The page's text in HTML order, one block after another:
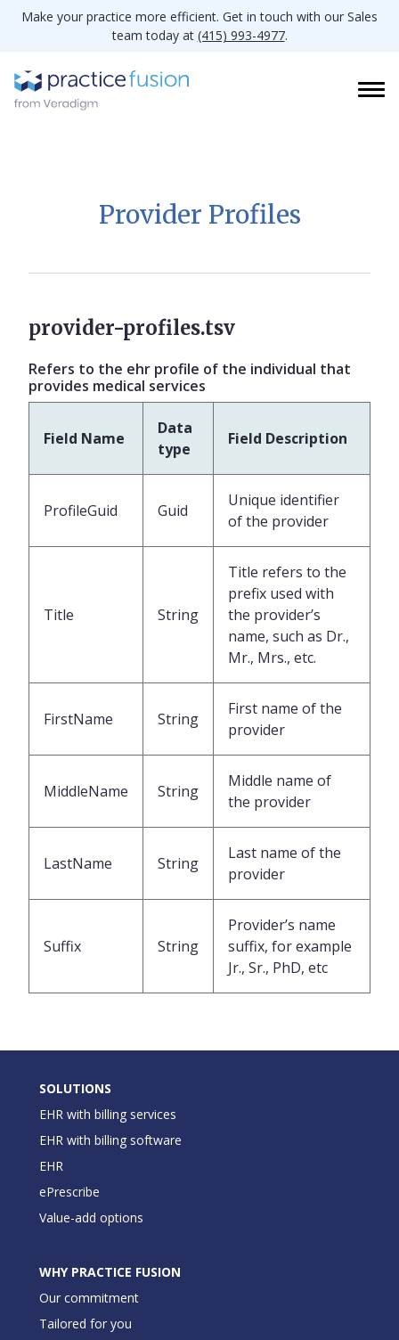
Make your practice more efficient. Get in touch with our Sales
team today at (415) 993-4977.
Provider Profiles
provider-profiles.tsv
Refers to the ehr profile of the individual that
provides medical services
Field Name
Data
type
Field Description
ProfileGuid Guid
Unique identifier
of the provider
Title String
Title refers to the
prefix used with
the provider’s
name, such as Dr.,
Mr., Mrs., etc.
FirstName String
First name of the
provider
MiddleName String
Middle name of
the provider
LastName String
Last name of the
provider
Suffix String
Provider’s name
suffix, for example
Jr., Sr., PhD, etc
SOLUTIONS
EHR with billing services
EHR with billing software
EHR
ePrescribe
Value-add options
WHY PRACTICE FUSION
Our commitment
Tailored for you